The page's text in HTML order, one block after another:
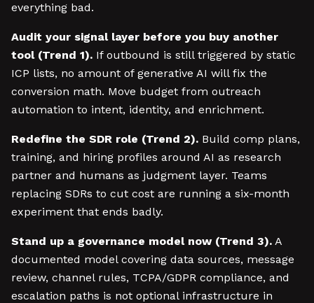
everything bad.
Audit your signal layer before you buy another
tool (Trend 1). If outbound is still triggered by static
ICP lists, no amount of generative AI will fix the
conversion math. Move budget from outreach
automation to intent, identity, and enrichment.
Redefine the SDR role (Trend 2). Build comp plans,
training, and hiring profiles around AI as research
partner and humans as judgment layer. Teams
replacing SDRs to cut cost are running a six-month
experiment that ends badly.
Stand up a governance model now (Trend 3). A
documented model covering data sources, message
review, channel rules, TCPA/GDPR compliance, and
escalation paths is not optional infrastructure in